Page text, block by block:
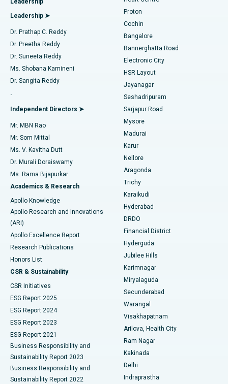
Find Diabetologist
Find Gynecologist
Find General Physician
Find Psychologist
Find General Surgeon
Best Hospital in Arilova, Vizag
Best Hospital in Kanpur Road, Lucknow
Best Hospital in Sector-26, Noida
Best Hospital in Gandhinagar, Ahmedabad
Best Hospital in Aragonda, Andhra Pradesh
Best Hospital in Bannerghatta Road, Bangalore
Best Hospital in Unit-15, Bhubaneswar
Best Hospital in Seepat Road, Bilaspur
Best Hospital in Ellisbridge, Ahmedabad
Best Hospital in New Delhi
Best Hospital in DRDO, Hyderabad
Best Hospital in G S Road, Guwahati
Best Hospital in Hyderguda, Hyderabad
Best Hospital in Vijay Nagar, Indore
Best Hospital in Suryaraopeta Main Road, Kakinada
Best Hospital in Canal Circular Road, Kolkata
Best Hospital in CBD Belapur, Navi Mumbai
Best Hospital in Panchavati, Nashik
Best Hospital in secunderabad, Hyderabad
MitraClip Valve Repair
Minimally Invasive Cardiac Surgery
Catheter Ablation
ACL Reconstruction Surgery
Reverse Shoulder Replacement
Endometrial Ablation
Uterine Artery Embolization
Ovarian Cystectomy
Breast Cancer Surgery
Brachytherapy
Colonoscopy
Polypectomy
Deep Brain Stimulation
Peritoneal Dialysis
Kidney Biopsy
Parathyroidectomy
Ceramic Total Knee Replacement
ERCP
Leadership
Leadership ➤
Dr. Prathap C. Reddy
Dr. Preetha Reddy
Dr. Suneeta Reddy
Ms. Shobana Kamineni
Dr. Sangita Reddy
.
Independent Directors ➤
Mr. MBN Rao
Mr. Som Mittal
Ms. V. Kavitha Dutt
Dr. Murali Doraiswamy
Ms. Rama Bijapurkar
Academics & Research
Apollo Knowledge
Apollo Research and Innovations
(ARI)
Apollo Excellence Report
Research Publications
Honors List
CSR & Sustainability
CSR Initiatives
ESG Report 2025
ESG Report 2024
ESG Report 2023
ESG Report 2021
Business Responsibility and
Sustainability Report 2023
Business Responsibility and
Sustainability Report 2022
Proton
Cochin
Bangalore
Bannerghatta Road
Electronic City
HSR Layout
Jayanagar
Seshadripuram
Sarjapur Road
Mysore
Madurai
Karur
Nellore
Aragonda
Trichy
Karaikudi
Hyderabad
DRDO
Financial District
Hyderguda
Jubilee Hills
Karimnagar
Miryalaguda
Secunderabad
Warangal
Visakhapatnam
Arilova, Health City
Ram Nagar
Kakinada
Delhi
Indraprastha